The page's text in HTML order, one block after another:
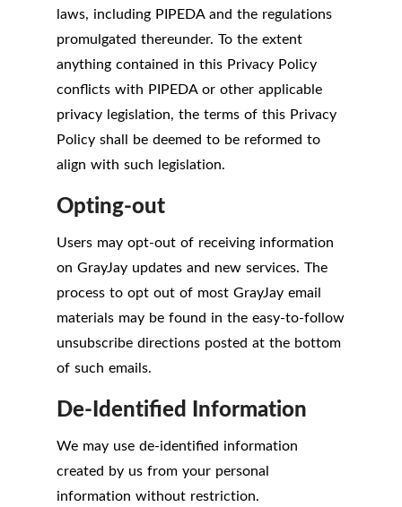
laws, including PIPEDA and the regulations
promulgated thereunder. To the extent
anything contained in this Privacy Policy
conflicts with PIPEDA or other applicable
privacy legislation, the terms of this Privacy
Policy shall be deemed to be reformed to
align with such legislation.
Opting-out
Users may opt-out of receiving information
on GrayJay updates and new services. The
process to opt out of most GrayJay email
materials may be found in the easy-to-follow
unsubscribe directions posted at the bottom
of such emails.
De-Identified Information
We may use de-identified information
created by us from your personal
information without restriction.